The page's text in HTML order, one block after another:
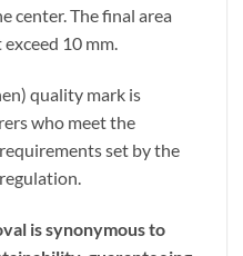
center. The final area
10 mm.
quality mark is
who meet the
set by the
is synonymous to